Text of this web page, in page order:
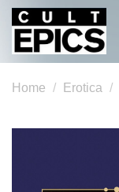
Home Erotica